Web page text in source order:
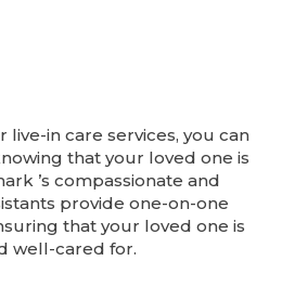
live-in care services, you can
that your loved one is
’s compassionate and
provide one-on-one
that your loved one is
well-cared for.